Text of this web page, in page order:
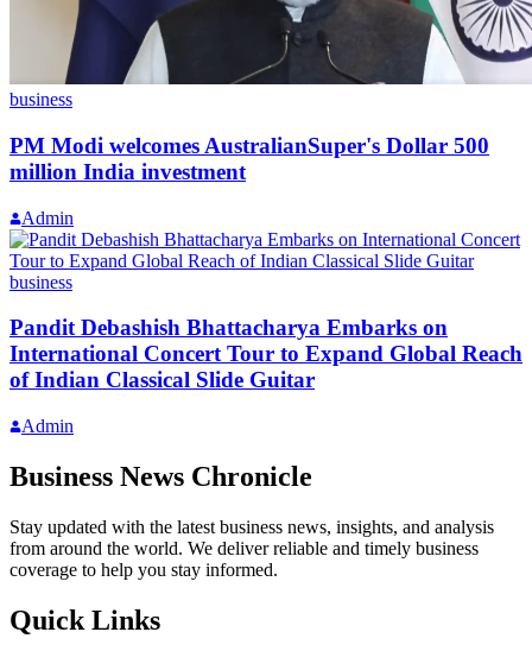
business
PM Modi welcomes AustralianSuper's Dollar 500
million India investment
Admin
business
Pandit Debashish Bhattacharya Embarks on
International Concert Tour to Expand Global Reach
of Indian Classical Slide Guitar
Admin
Business News Chronicle
Stay updated with the latest business news, insights, and analysis
from around the world. We deliver reliable and timely business
coverage to help you stay informed.
Quick Links